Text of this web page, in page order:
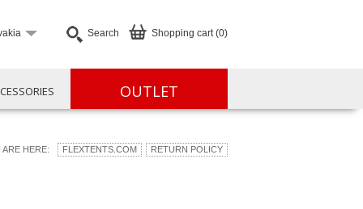
Shopping cart (0)
Search
OUTLET
ARE HERE: FLEXTENTS.COM RETURN POLICY